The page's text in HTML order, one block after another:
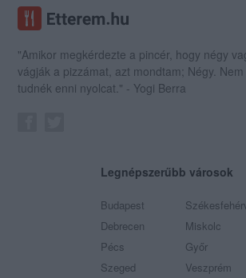
"Amikor megkérdezte a pincér, hogy négy
vágják a pizzámat, azt mondtam; Négy.
tudnék enni nyolcat." - Yogi Berra
Legnépszerűbb városok
Budapest
Debrecen
Pécs
Szeged
Miskolc
Győr
Veszprém